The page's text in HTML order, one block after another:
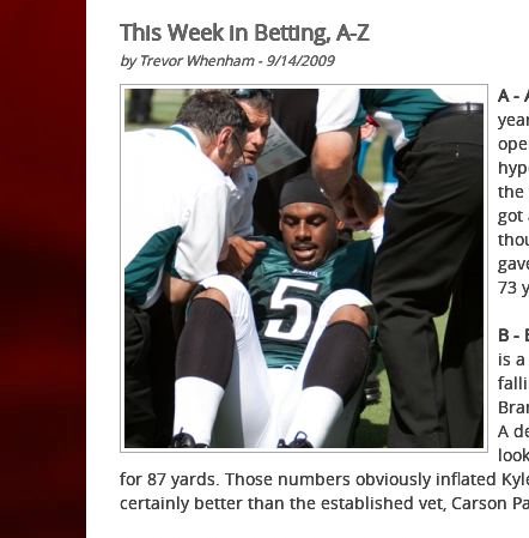
This Week in Betting, A-Z
by Trevor Whenham - 9/14/2009
A -
the
got
73
B -
is
A
for 87 yards. Those numbers obviously inflated
certainly better than the established vet, Carson